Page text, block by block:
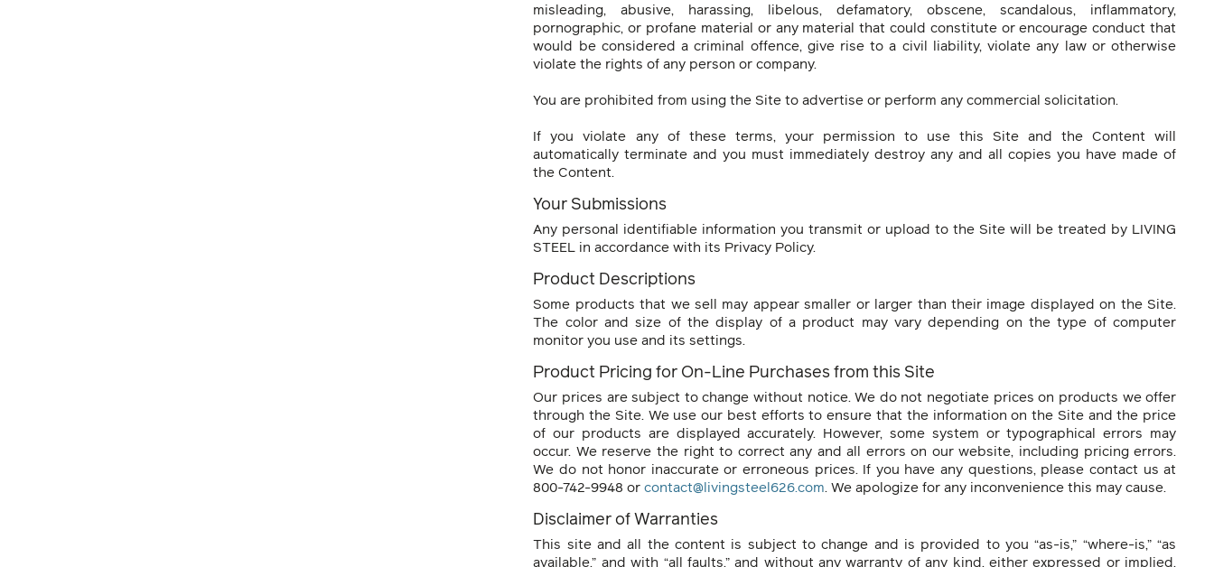
misleading, abusive, harassing, libelous, defamatory, obscene, scandalous, inflammatory,
pornographic, or profane material or any material that could constitute or encourage conduct that
would be considered a criminal offence, give rise to a civil liability, violate any law or otherwise
violate the rights of any person or company.
You are prohibited from using the Site to advertise or perform any commercial solicitation.
If you violate any of these terms, your permission to use this Site and the Content will
automatically terminate and you must immediately destroy any and all copies you have made of
the Content.
Your Submissions
Any personal identifiable information you transmit or upload to the Site will be treated by LIVING
STEEL in accordance with its Privacy Policy.
Product Descriptions
Some products that we sell may appear smaller or larger than their image displayed on the Site.
The color and size of the display of a product may vary depending on the type of computer
monitor you use and its settings.
Product Pricing for On-Line Purchases from this Site
Our prices are subject to change without notice. We do not negotiate prices on products we offer
through the Site. We use our best efforts to ensure that the information on the Site and the price
of our products are displayed accurately. However, some system or typographical errors may
occur. We reserve the right to correct any and all errors on our website, including pricing errors.
We do not honor inaccurate or erroneous prices. If you have any questions, please contact us at
800-742-9948 orcontact@livingsteel626.com . We apologize for any inconvenience this may cause.
Disclaimer of Warranties
This site and all the content is subject to change and is provided to you “as-is,” “where-is,” “as
available,” and with “all faults,” and without any warranty of any kind, either expressed or implied,